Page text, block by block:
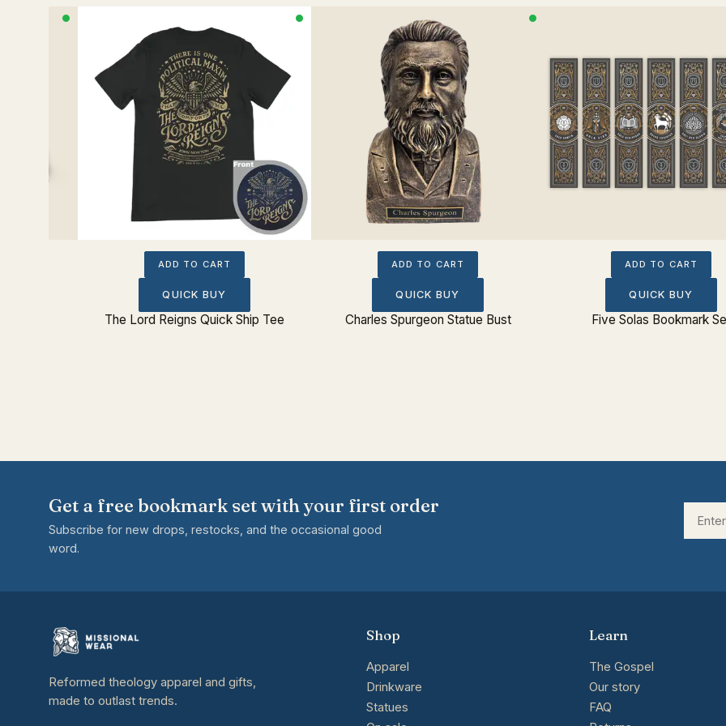
ADD TO CART
QUICK BUY
The Lord Reigns Quick Ship Tee
ADD TO CART
QUICK BUY
Charles Spurgeon Statue Bust
ADD TO CART
QUICK BUY
Five Solas Bookmark
Get a free bookmark set with your first order
Subscribe for new drops, restocks, and the occasional good
word.
Reformed theology apparel and gifts,
made to outlast trends.
Shop
Apparel
Drinkware
Statues
Learn
The Gospel
Our story
FAQ